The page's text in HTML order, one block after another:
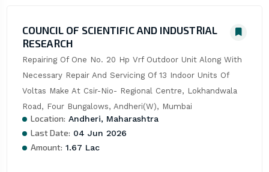
COUNCIL OF SCIENTIFIC AND INDUSTRIAL
RESEARCH
Repairing Of One No. 20 Hp Vrf Outdoor Unit Along With
Necessary Repair And Servicing Of 13 Indoor Units Of
Voltas Make At Csir-Nio- Regional Centre, Lokhandwala
Road, Four Bungalows, Andheri(W), Mumbai
Location: Andheri, Maharashtra
Last Date: 04 Jun 2026
Amount: 1.67 Lac